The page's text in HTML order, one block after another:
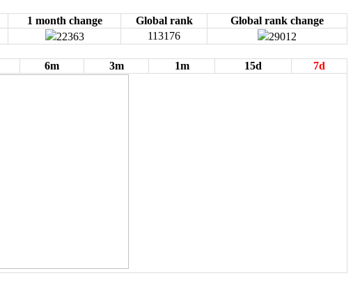
1 month change Global rank
Global rank change
22363 113176 29012
6m 3m 1m 15d 7d